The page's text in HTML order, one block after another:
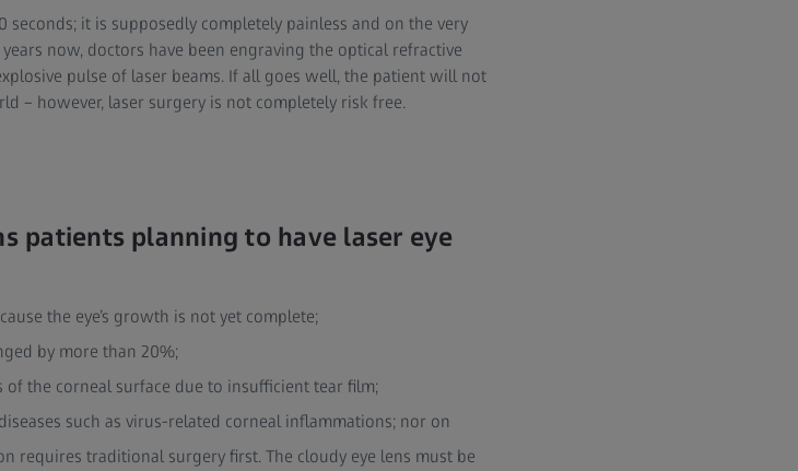
seconds; it is supposedly completely painless and on the very
now, doctors have been engraving the optical refractive
pulse of laser beams. If all goes well, the patient will not
– however, laser surgery is not completely risk free.
patients planning to have laser eye
the eye’s growth is not yet complete;
by more than 20%;
the corneal surface due to insufficient tear film;
such as virus-related corneal inflammations; nor on
requires traditional surgery first. The cloudy eye lens must be